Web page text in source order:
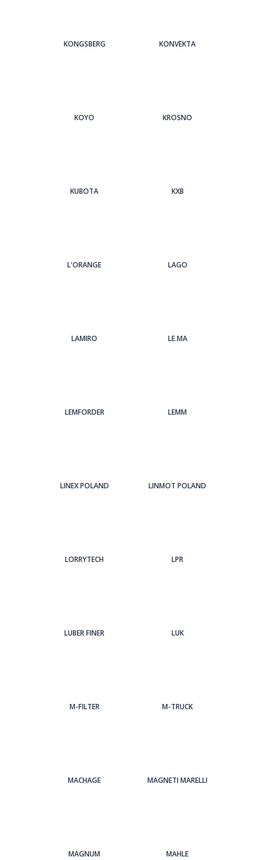
KONGSBERG KONVEKTA
KOYO KROSNO
KUBOTA KXB
L'ORANGE LAGO
LAMIRO LE.MA
LEMFORDER LEMM
LINEX POLAND LINMOT POLAND
LORRYTECH LPR
LUBER FINER LUK
M-FILTER M-TRUCK
MACHAGE MAGNETI MARELLI
MAGNUM MAHLE